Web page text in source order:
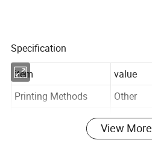
Specification
item value
Women
View More